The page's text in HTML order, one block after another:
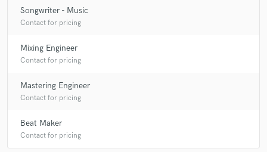
Songwriter - Music
Contact for pricing
Mixing Engineer
Contact for pricing
Mastering Engineer
Contact for pricing
Beat Maker
Contact for pricing